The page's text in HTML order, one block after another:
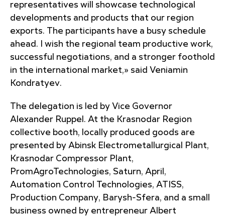
representatives will showcase technological
developments and products that our region
exports. The participants have a busy schedule
ahead. I wish the regional team productive work,
successful negotiations, and a stronger foothold
in the international market,» said Veniamin
Kondratyev.
The delegation is led by Vice Governor
Alexander Ruppel. At the Krasnodar Region
collective booth, locally produced goods are
presented by Abinsk Electrometallurgical Plant,
Krasnodar Compressor Plant,
PromAgroTechnologies, Saturn, April,
Automation Control Technologies, ATISS,
Production Company, Barysh-Sfera, and a small
business owned by entrepreneur Albert